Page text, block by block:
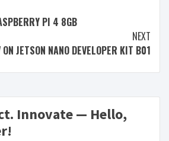
PI 4 8GB
NEXT
JETSON NANO DEVELOPER KIT B01
Innovate — Hello,